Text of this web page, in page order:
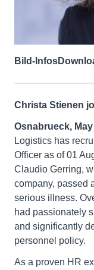
Bild-Infos
Christa Stienen
Osnabrueck, May
Logistics has
Officer as of 01
Claudio Gerring,
company, passed
serious illness.
had passionately
and significantly
personnel policy.
As a proven HR